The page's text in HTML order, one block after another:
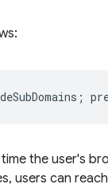
the user's
users can